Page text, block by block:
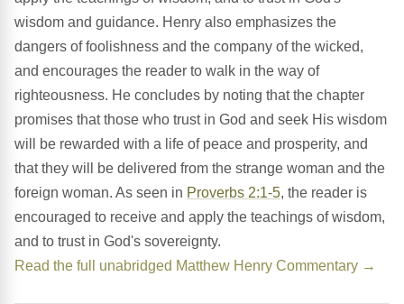
wisdom and guidance. Henry also emphasizes the
dangers of foolishness and the company of the wicked,
and encourages the reader to walk in the way of
righteousness. He concludes by noting that the chapter
promises that those who trust in God and seek His wisdom
will be rewarded with a life of peace and prosperity, and
that they will be delivered from the strange woman and the
foreign woman. As seen in Proverbs 2:1-5, the reader is
encouraged to receive and apply the teachings of wisdom,
and to trust in God's sovereignty.
Read the full unabridged Matthew Henry Commentary →